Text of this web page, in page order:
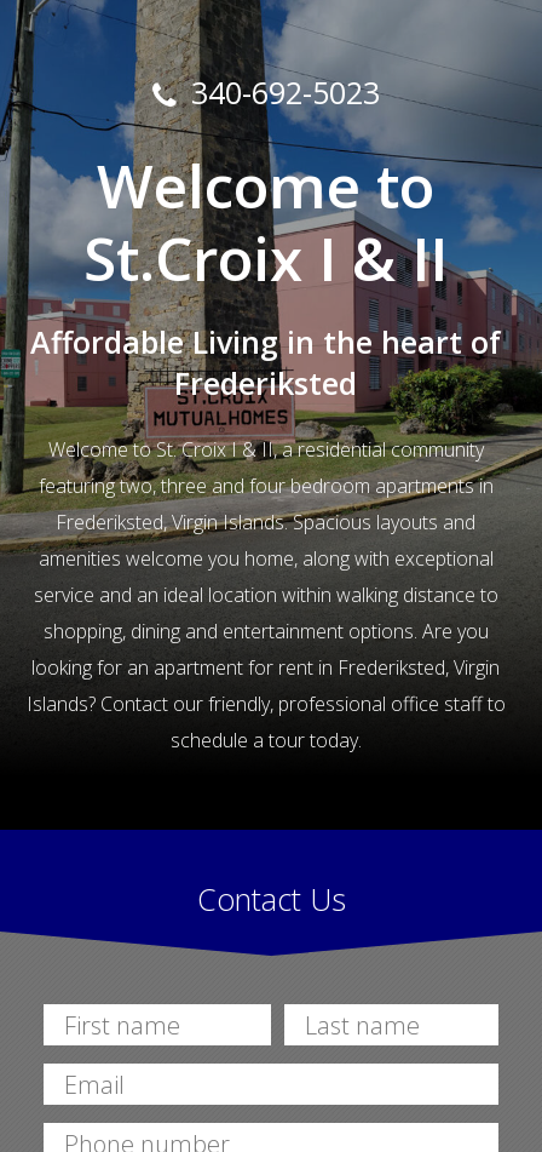
340-692-5023
Welcome to
St.Croix I & II
Affordable Living in the heart of
Frederiksted
Welcome to St. Croix I & II, a residential community
featuring two, three and four bedroom apartments in
Frederiksted, Virgin Islands. Spacious layouts and
amenities welcome you home, along with exceptional
service and an ideal location within walking distance to
shopping, dining and entertainment options. Are you
looking for an apartment for rent in Frederiksted, Virgin
Islands? Contact our friendly, professional office staff to
schedule a tour today.
Contact Us